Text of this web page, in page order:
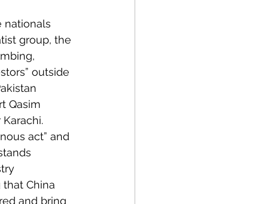
nationals
group, the
outside
Qasim
act” and
that China
and bring